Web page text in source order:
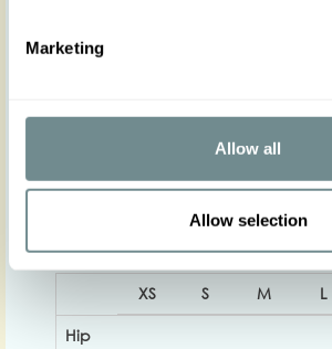
Marketing
Allow all
Allow selection
The gorgeous model is 169 cm tall
XS S M L
Hip